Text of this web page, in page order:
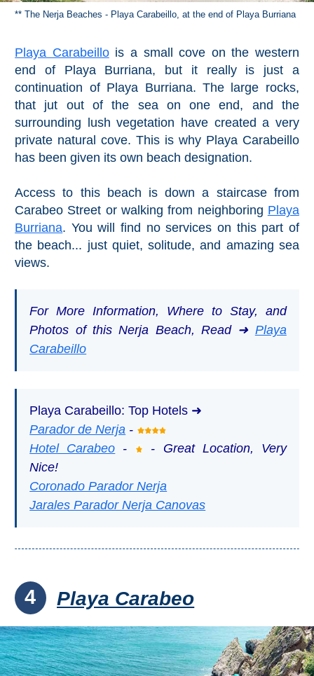
** The Nerja Beaches - Playa Carabeillo, at the end of Playa Burriana
Playa Carabeillois a small cove on the western
end of Playa Burriana, but it really is just a
continuation of Playa Burriana. The large rocks,
that jut out of the sea on one end, and the
surrounding lush vegetation have created a very
private natural cove. This is why Playa Carabeillo
has been given its own beach designation.
Access to this beach is down a staircase from
Carabeo Street or walking from neighboring Playa
Burriana. You will find no services on this part of
the beach... just quiet, solitude, and amazing sea
views.
For More Information, Where to Stay, and
Photos of this Nerja Beach, Read ➜ Playa
Carabeillo
Playa Carabeillo: Top Hotels ➜
Parador de Nerja -
Hotel Carabeo -
- Great Location, Very
Nice!
Coronado Parador Nerja
Jarales Parador Nerja Canovas
4 Playa Carabeo